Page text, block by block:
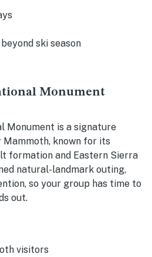
ski season
Monument
Monument is a signature
known for its
formation and Eastern Sierra
natural-landmark outing,
so your group has time to
out.
visitors